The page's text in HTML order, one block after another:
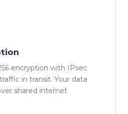
encryption with IPsec
in transit. Your data
shared internet